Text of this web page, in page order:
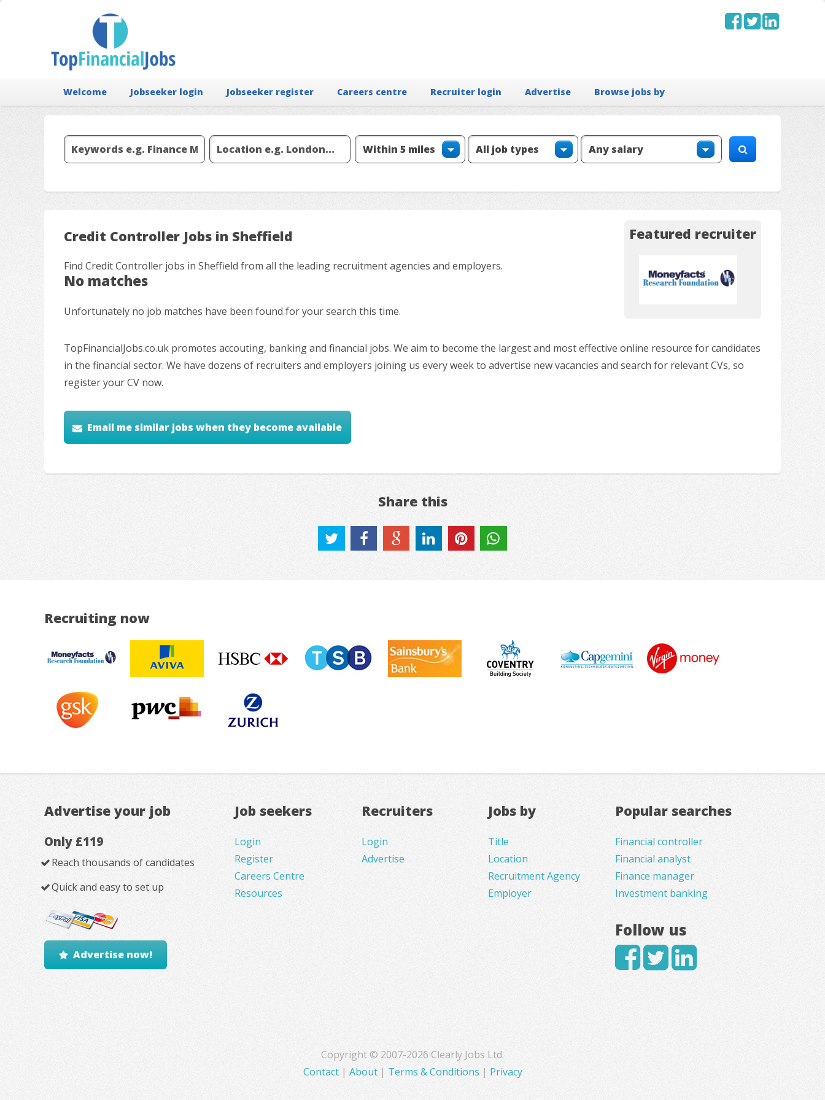
Welcome Jobseeker login Jobseeker register Careers centre Recruiter login Advertise Browse jobs by
Credit Controller Jobs in Sheffield Featured recruiter
Find Credit Controller jobs in Sheffield from all the leading recruitment agencies and employers.
No matches
Unfortunately no job matches have been found for your search this time.
TopFinancialJobs.co.uk promotes accouting, banking and financial jobs. We aim to become the largest and most effective online resource for candidates
in the financial sector. We have dozens of recruiters and employers joining us every week to advertise new vacancies and search for relevant CVs, so
register your CV now.
Email me similar jobs when they become available
Share this
Recruiting now
Advertise your job
Only £119
Reach thousands of candidates
Quick and easy to set up
Advertise now!
Job seekers
Login
Register
Careers Centre
Resources
Recruiters
Login
Advertise
Jobs by
Title
Location
Recruitment Agency
Employer
Popular searches
Financial controller
Financial analyst
Finance manager
Investment banking
Follow us
Copyright © 2007-2026 Clearly Jobs Ltd.
Contact | About| Terms & Conditions | Privacy